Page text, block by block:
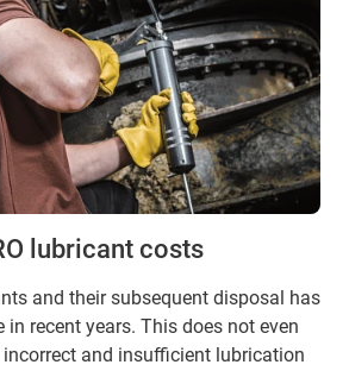
lubricant costs
and their subsequent disposal has
in recent years. This does not even
and insufficient lubrication